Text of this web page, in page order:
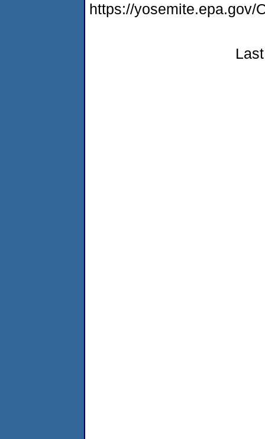
https://yosemite.epa.gov/